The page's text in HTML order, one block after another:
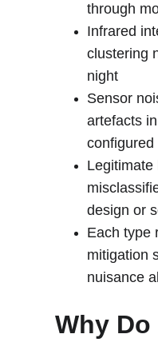
through
Infrared
clustering
night
Sensor
artefacts
configured
Legitimate
design or
Each type
mitigation
nuisance
Why Do